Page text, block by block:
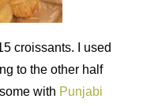
croissants. I used
to the other half
with Punjabi